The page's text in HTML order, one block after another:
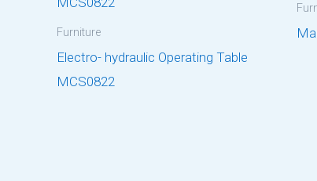
Furniture
Electro- hydraulic Operating Table
MCS0822